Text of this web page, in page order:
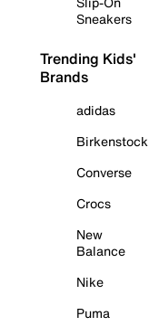
Sneakers
Trending Kids'
Brands
adidas
Birkenstock
Converse
Crocs
New
Balance
Nike
Puma